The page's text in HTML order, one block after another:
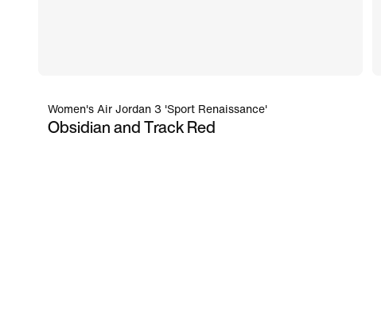
Women's Air Jordan 3 'Sport Renaissance'
Obsidian and Track Red